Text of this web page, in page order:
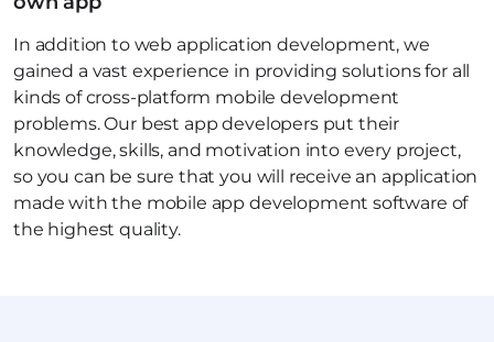
In addition to web application development, we
gained a vast experience in providing solutions for all
kinds of cross-platform mobile development
problems. Our best app developers put their
knowledge, skills, and motivation into every project,
so you can be sure that you will receive an application
made with the mobile app development software of
the highest quality.